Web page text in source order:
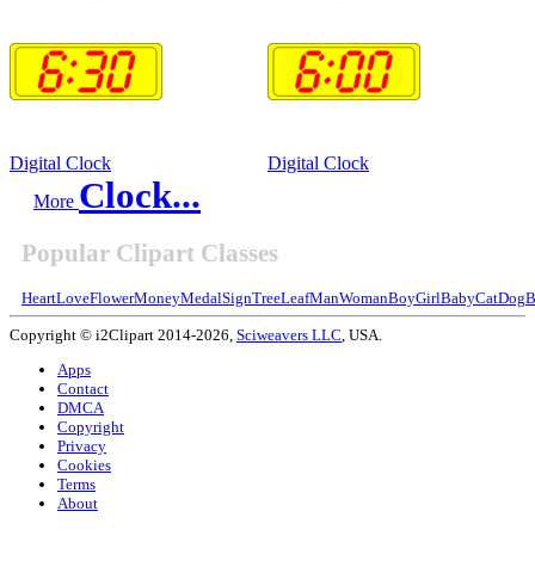
Digital Clock
Digital Clock
More Clock...
Popular Clipart Classes
HeartLoveFlowerMoneyMedalSignTreeLeafManWomanBoyGirlBabyCatDog
Copyright © i2Clipart 2014-2026, Sciweavers LLC , USA.
Apps
Contact
DMCA
Copyright
Privacy
Cookies
Terms
About